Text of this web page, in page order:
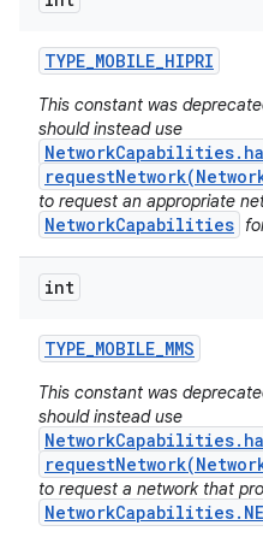
TYPE_MOBILE_HIPRI
This constant was
should instead use
to request an appropriate
NetworkCapabilities
int
TYPE_MOBILE_MMS
This constant was
should instead use
to request a network that